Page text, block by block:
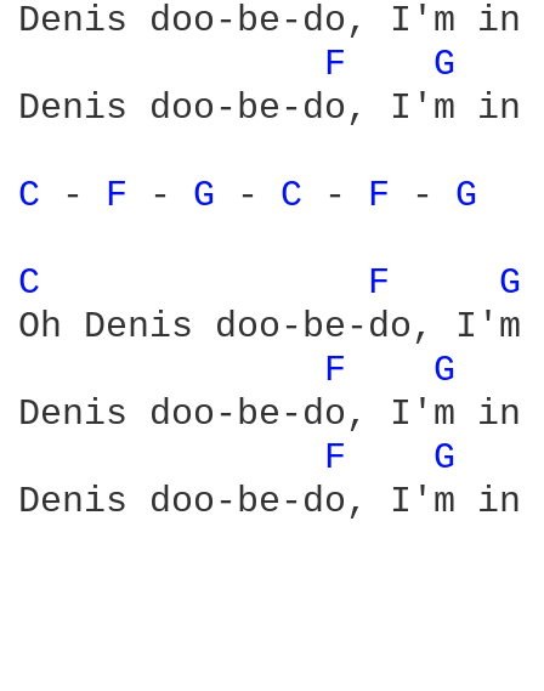
Denis doo-be-do, I'm in
F
G
Denis doo-be-do, I'm in
C - F - G - C - F - G
C F
G
Oh Denis doo-be-do,
F
G
Denis doo-be-do, I'm in
F
G
Denis doo-be-do, I'm in